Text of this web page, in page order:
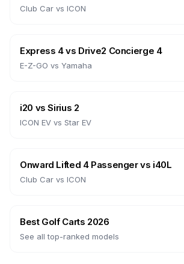
Club Car vs ICON
Express 4vs Drive2 Concierge 4
E-Z-GO vs Yamaha
i20 vsSirius 2
ICON EV vs Star EV
Onward Lifted 4 Passengervs i40L
Club Car vs ICON
Best Golf Carts 2026
See all top-ranked models